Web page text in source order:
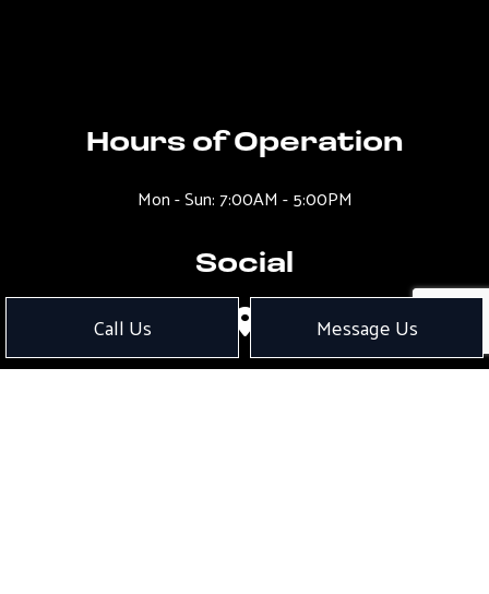
Call Us Message Us
Hours of Operation
Mon - Sun: 7:00AM - 5:00PM
Social